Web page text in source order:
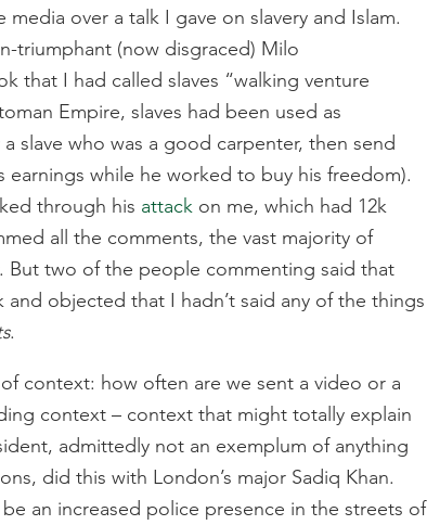
over a talk I gave on slavery and Islam.
triumphant (now disgraced) Milo
that I had called slaves “walking venture
Empire, slaves had been used as
slave who was a good carpenter, then send
while he worked to buy his freedom).
through his attack on me, which had 12k
all the comments, the vast majority of
But two of the people commenting said that
objected that I hadn’t said any of the things
.
context: how often are we sent a video or a
context – context that might totally explain
admittedly not an exemplum of anything
did this with London’s major Sadiq Khan.
an increased police presence in the streets of